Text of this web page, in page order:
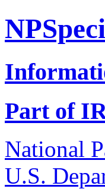
Part of
National
U.S.